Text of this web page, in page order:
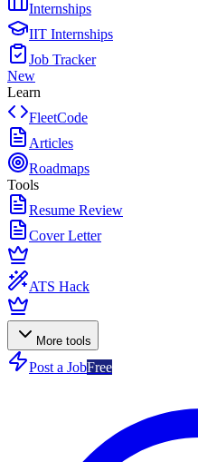
Internships
IIT Internships
Job Tracker
New
Learn
FleetCode
Articles
Roadmaps
Tools
Resume Review
Cover Letter
ATS Hack
More tools
Post a JobFree